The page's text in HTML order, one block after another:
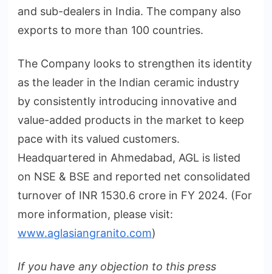
and sub-dealers in India. The company also
exports to more than 100 countries.
The Company looks to strengthen its identity
as the leader in the Indian ceramic industry
by consistently introducing innovative and
value-added products in the market to keep
pace with its valued customers.
Headquartered in Ahmedabad, AGL is listed
on NSE & BSE and reported net consolidated
turnover of INR 1530.6 crore in FY 2024. (For
more information, please visit:
www.aglasiangranito.com)
If you have any objection to this press